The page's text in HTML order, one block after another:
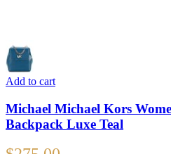
Add to cart
Michael Michael Kors
Backpack Luxe Teal